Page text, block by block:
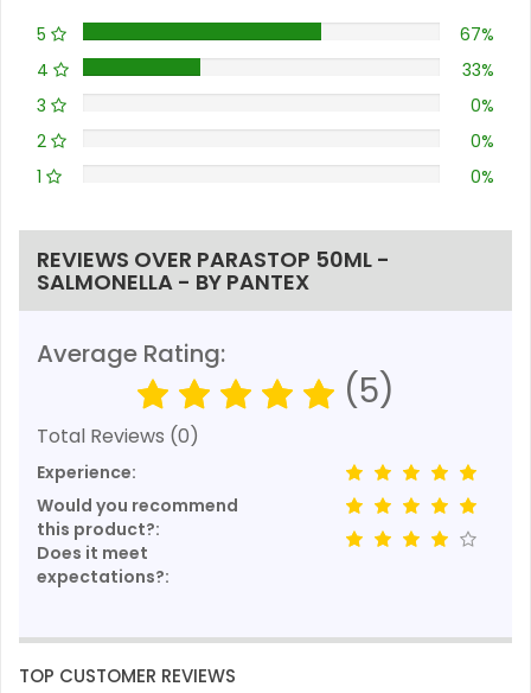
5
67%
4
33%
3
0%
2
0%
1
0%
REVIEWS OVER PARASTOP 50ML -
SALMONELLA - BY PANTEX
Average Rating:
(5)
Total Reviews (0)
Experience:
Would you recommend
this product?:
Does it meet
expectations?:
TOP CUSTOMER REVIEWS